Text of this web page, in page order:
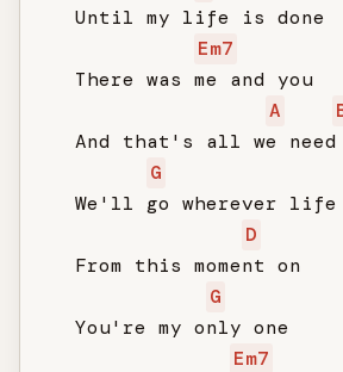
   Until my life is done
Em7
   There was me and you
A
   And that's all we need
G
We'll go wherever life
D
   From this moment on
G
   You're my only one
Em7